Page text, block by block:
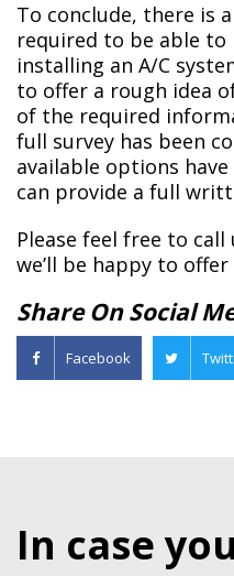
To conclude, there is
required to be able
installing an A/C
to offer a rough idea
of the required
full survey has been
available options
can provide a full
Please feel free to call
we’ll be happy to
Share On Social
Facebook
In case